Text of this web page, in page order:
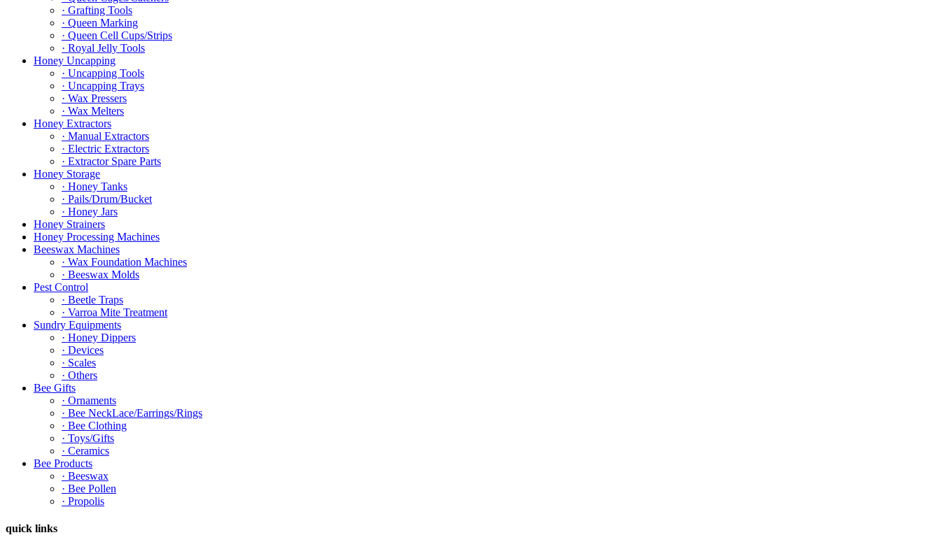
· Grafting Tools
· Queen Marking
· Queen Cell Cups/Strips
· Royal Jelly Tools
Honey Uncapping
· Uncapping Tools
· Uncapping Trays
· Wax Pressers
· Wax Melters
Honey Extractors
· Manual Extractors
· Electric Extractors
· Extractor Spare Parts
Honey Storage
· Honey Tanks
· Pails/Drum/Bucket
· Honey Jars
Honey Strainers
Honey Processing Machines
Beeswax Machines
· Wax Foundation Machines
· Beeswax Molds
Pest Control
· Beetle Traps
· Varroa Mite Treatment
Sundry Equipments
· Honey Dippers
· Devices
· Scales
· Others
Bee Gifts
· Ornaments
· Bee NeckLace/Earrings/Rings
· Bee Clothing
· Toys/Gifts
· Ceramics
Bee Products
· Beeswax
· Bee Pollen
· Propolis
quick links